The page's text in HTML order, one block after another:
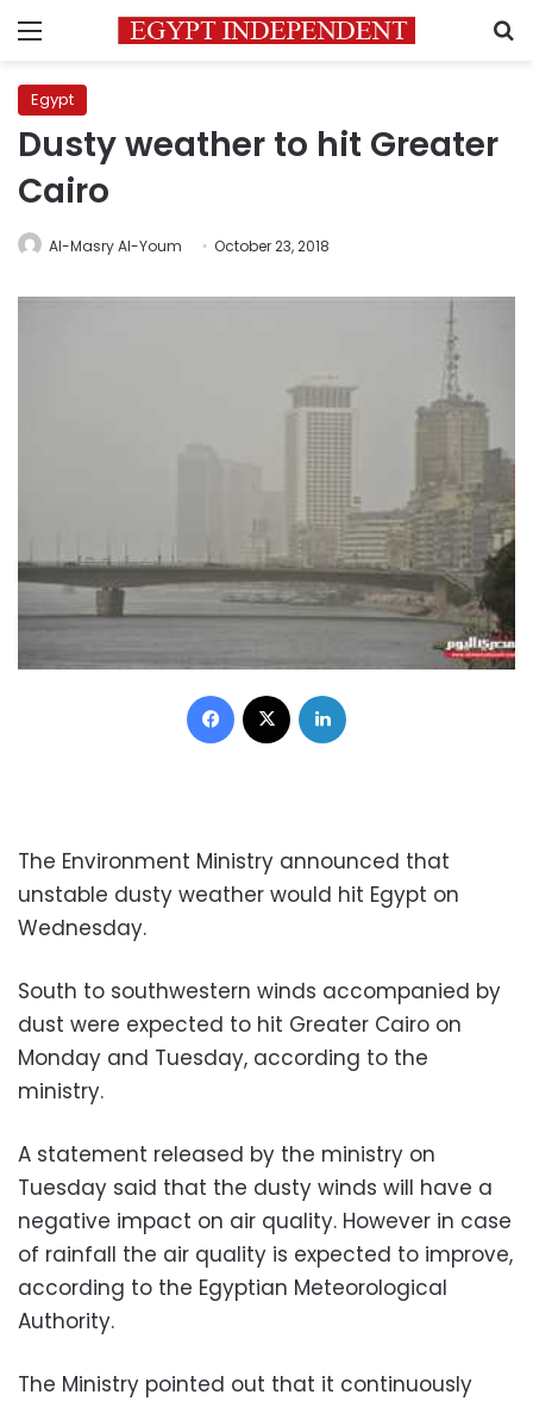
Menu
Egypt
Dusty weather to hit Greater
Cairo
Al-Masry Al-Youm October 23, 2018
Facebook
The Environment Ministry announced that
unstable dusty weather would hit Egypt on
Wednesday.
South to southwestern winds accompanied by
dust were expected to hit Greater Cairo on
Monday and Tuesday, according to the
ministry.
A statement released by the ministry on
Tuesday said that the dusty winds will have a
negative impact on air quality. However in case
of rainfall the air quality is expected to improve,
according to the Egyptian Meteorological
Authority.
The Ministry pointed out that it continuously